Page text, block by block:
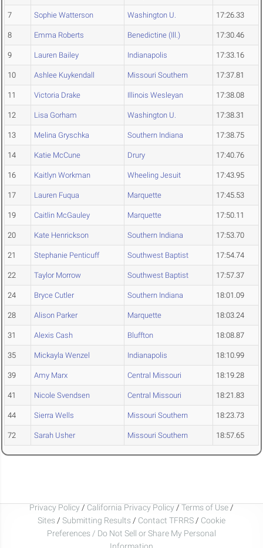
7 Sophie Watterson Washington U. 17:26.33
8 Emma Roberts Benedictine (Ill.) 17:30.46
9 Lauren Bailey Indianapolis 17:33.16
10 Ashlee Kuykendall Missouri Southern 17:37.81
11 Victoria Drake Illinois Wesleyan 17:38.08
12 Lisa Gorham Washington U. 17:38.31
13 Melina Gryschka Southern Indiana 17:38.75
14 Katie McCune Drury 17:40.76
16 Kaitlyn Workman Wheeling Jesuit 17:43.95
17 Lauren Fuqua Marquette 17:45.53
19 Caitlin McGauley Marquette 17:50.11
20 Kate Henrickson Southern Indiana 17:53.70
21 Stephanie Penticuff Southwest Baptist 17:54.74
22 Taylor Morrow Southwest Baptist 17:57.37
24 Bryce Cutler Southern Indiana 18:01.09
28 Alison Parker Marquette 18:03.24
31 Alexis Cash Bluffton 18:08.87
35 Mickayla Wenzel Indianapolis 18:10.99
39 Amy Marx Central Missouri 18:19.28
41 Nicole Svendsen Central Missouri 18:21.83
44 Sierra Wells Missouri Southern 18:23.73
72 Sarah Usher Missouri Southern 18:57.65
Privacy Policy / California Privacy Policy / Terms of Use /
Sites / Submitting Results / Contact TFRRS / Cookie
Preferences / Do Not Sell or Share My Personal
Information